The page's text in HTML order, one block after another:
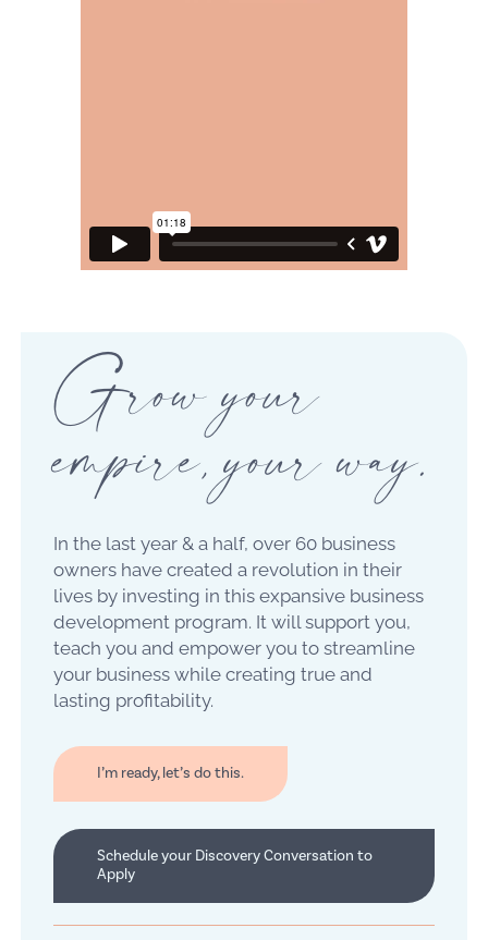
Grow your
empire, your way.
In the last year & a half, over 60 business
owners have created a revolution in their
lives by investing in this expansive business
development program. It will support you,
teach you and empower you to streamline
your business while creating true and
lasting profitability.
I’m ready, let’s do this.
Schedule your Discovery Conversation to
Apply